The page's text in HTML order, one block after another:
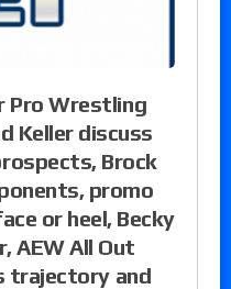
Pro Wrestling
Keller discuss
Brock
promo
or heel, Becky
AEW All Out
trajectory and